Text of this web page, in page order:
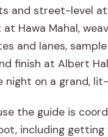
and street-level
at Hawa Mahal,
and lanes,
finish at Albert
night on a grand,
the guide is
including getting